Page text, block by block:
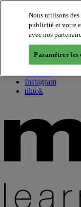
About us
Twitter
Facebook
Youtube
Instagram
tiktok
Nous utilisons
publicité et votre
avec nos
Paramétrer les